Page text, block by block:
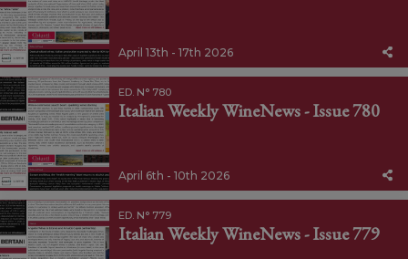
April 13th - 17th 2026
ED. N° 780
Italian Weekly WineNews - Issue 780
April 6th - 10th 2026
ED. N° 779
Italian Weekly WineNews - Issue 779